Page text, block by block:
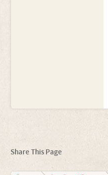
Share This Page